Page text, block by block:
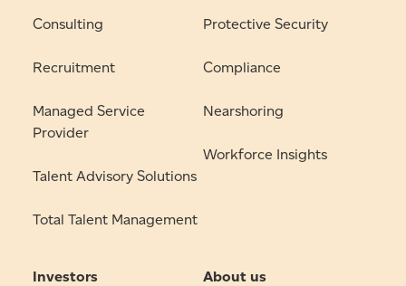
Consulting
Recruitment
Managed Service
Provider
Talent Advisory Solutions
Total Talent Management
Protective Security
Compliance
Nearshoring
Workforce Insights
Investors About us